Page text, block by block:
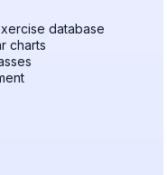
database
charts